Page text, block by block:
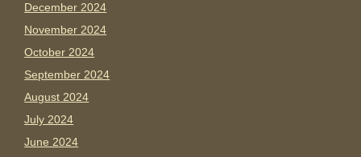
December 2024
November 2024
October 2024
September 2024
August 2024
July 2024
June 2024